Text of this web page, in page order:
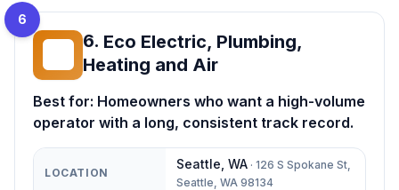
6
6. Eco Electric, Plumbing,
Heating and Air
Best for: Homeowners who want a high-volume
operator with a long, consistent track record.
LOCATION
Seattle WA · 126 S Spokane St,
Seattle, WA 98134